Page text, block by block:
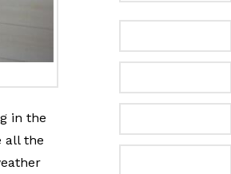
in the
all the